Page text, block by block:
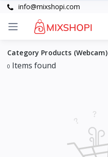
info@mixshopi.com
Category Products (Webcam)
0 Items found